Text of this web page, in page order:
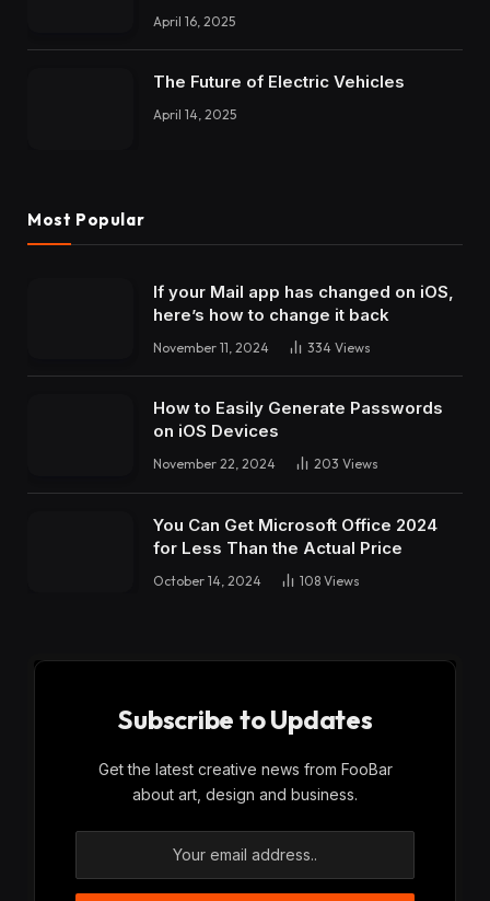
April 16, 2025
The Future of Electric Vehicles
April 14, 2025
Most Popular
If your Mail app has changed on iOS,
here’s how to change it back
November 11, 2024 334 Views
How to Easily Generate Passwords
on iOS Devices
November 22, 2024 203 Views
You Can Get Microsoft Office 2024
for Less Than the Actual Price
October 14, 2024 108 Views
Subscribe to Updates
Get the latest creative news from FooBar
about art, design and business.